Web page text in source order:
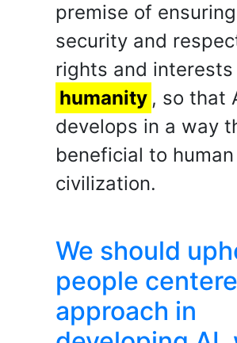
premise of
security and
rights and
humanity , so that
develops in a way
beneficial to human
civilization.
We should
people
approach in